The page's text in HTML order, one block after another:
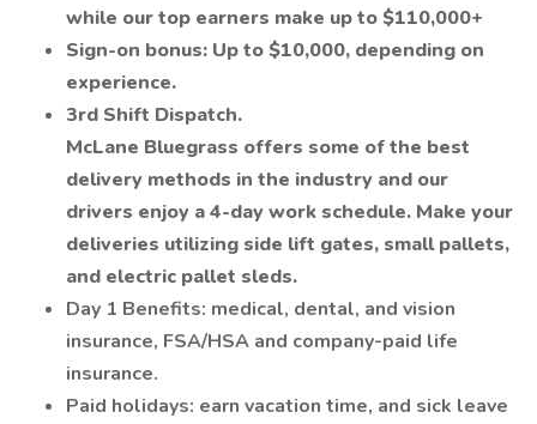
while our top earners make up to $110,000+
Sign-on bonus: Up to $10,000, depending on
experience.
3rd Shift Dispatch.
McLane Bluegrass offers some of the best
delivery methods in the industry and our
drivers enjoy a 4-day work schedule. Make your
deliveries utilizing side lift gates, small pallets,
and electric pallet sleds.
Day 1 Benefits: medical, dental, and vision
insurance, FSA/HSA and company-paid life
insurance.
Paid holidays: earn vacation time, and sick leave